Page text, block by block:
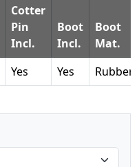
Cotter
Pin
Incl.
Boot
Incl.
Boot
Mat.
Yes Yes Rubber